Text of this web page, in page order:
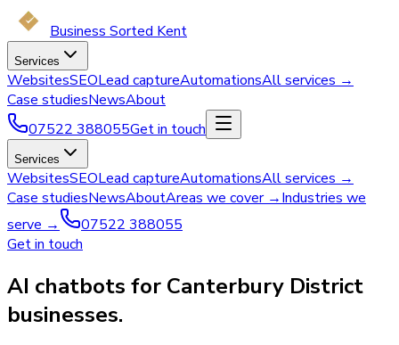
Business Sorted Kent
Services
WebsitesSEOLead captureAutomationsAll services →
Case studiesNewsAbout
07522 388055Get in touch
Services
WebsitesSEOLead captureAutomationsAll services →
Case studiesNewsAboutAreas we cover →Industries we
serve →
07522 388055
Get in touch
AI chatbots for Canterbury District
businesses.